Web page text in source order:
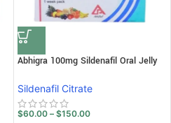
Abhigra 100mg Sildenafil Oral Jelly
Sildenafil Citrate
$60.00 – $150.00